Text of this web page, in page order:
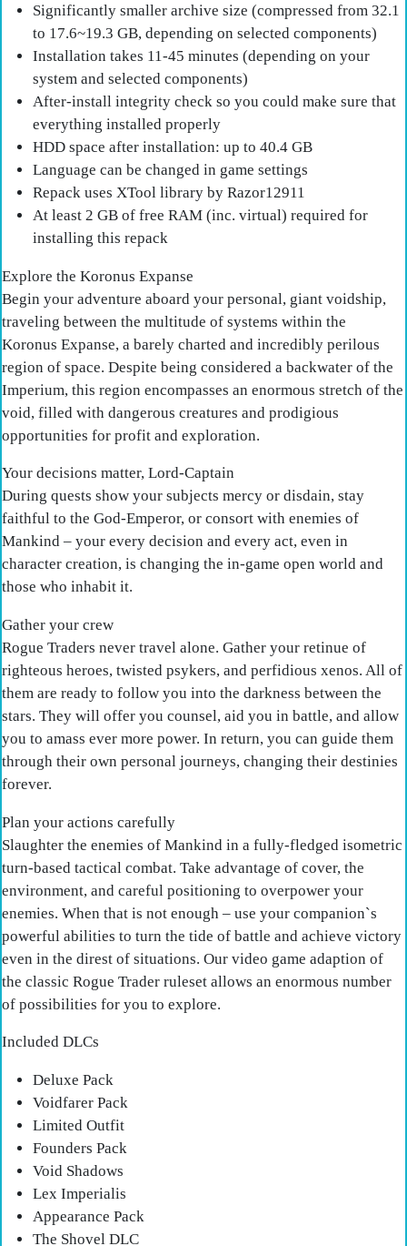
Significantly smaller archive size (compressed from 32.1
to 17.6~19.3 GB, depending on selected components)
Installation takes 11-45 minutes (depending on your
system and selected components)
After-install integrity check so you could make sure that
everything installed properly
HDD space after installation: up to 40.4 GB
Language can be changed in game settings
Repack uses XTool library by Razor12911
At least 2 GB of free RAM (inc. virtual) required for
installing this repack
Explore the Koronus Expanse
Begin your adventure aboard your personal, giant voidship,
traveling between the multitude of systems within the
Koronus Expanse, a barely charted and incredibly perilous
region of space. Despite being considered a backwater of the
Imperium, this region encompasses an enormous stretch of the
void, filled with dangerous creatures and prodigious
opportunities for profit and exploration.
Your decisions matter, Lord-Captain
During quests show your subjects mercy or disdain, stay
faithful to the God-Emperor, or consort with enemies of
Mankind – your every decision and every act, even in
character creation, is changing the in-game open world and
those who inhabit it.
Gather your crew
Rogue Traders never travel alone. Gather your retinue of
righteous heroes, twisted psykers, and perfidious xenos. All of
them are ready to follow you into the darkness between the
stars. They will offer you counsel, aid you in battle, and allow
you to amass ever more power. In return, you can guide them
through their own personal journeys, changing their destinies
forever.
Plan your actions carefully
Slaughter the enemies of Mankind in a fully-fledged isometric
turn-based tactical combat. Take advantage of cover, the
environment, and careful positioning to overpower your
enemies. When that is not enough – use your companion`s
powerful abilities to turn the tide of battle and achieve victory
even in the direst of situations. Our video game adaption of
the classic Rogue Trader ruleset allows an enormous number
of possibilities for you to explore.
Included DLCs
Deluxe Pack
Voidfarer Pack
Limited Outfit
Founders Pack
Void Shadows
Lex Imperialis
Appearance Pack
The Shovel DLC